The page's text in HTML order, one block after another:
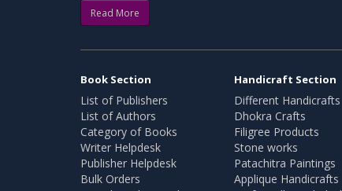
Read More
Book Section
List of Publishers
List of Authors
Category of Books
Writer Helpdesk
Publisher Helpdesk
Bulk Orders
Handicraft Section
Different Handicrafts
Dhokra Crafts
Filigree Products
Stone works
Patachitra Paintings
Applique Handicrafts